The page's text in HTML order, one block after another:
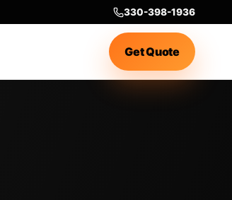
330-398-1936
Get Quote